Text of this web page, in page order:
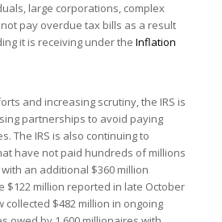
large corporations, complex
pay overdue tax bills as a result
it is receiving under the Inflation
and increasing scrutiny, the IRS is
partnerships to avoid paying
The IRS is also continuing to
have not paid hundreds of millions
an additional $360 million
$122 million reported in late October
collected $482 million in ongoing